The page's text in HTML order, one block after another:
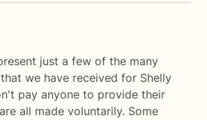
just a few of the many
we have received for Shelly
pay anyone to provide their
all made voluntarily. Some